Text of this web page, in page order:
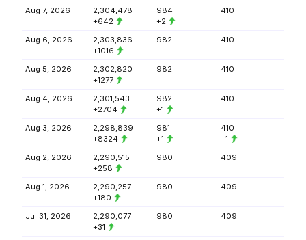
Aug 7, 2026
2,304,478
+642
984
+2
410
Aug 6, 2026
2,303,836
+1016
982 410
Aug 5, 2026
2,302,820
+1277
982 410
Aug 4, 2026
2,301,543
+2704
982
+1
410
Aug 3, 2026
2,298,839
+8324
981
+1
410
+1
Aug 2, 2026
2,290,515
+258
980 409
Aug 1, 2026
2,290,257
+180
980 409
Jul 31, 2026
2,290,077
+31
980 409